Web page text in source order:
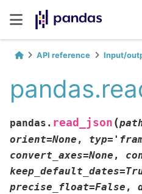
API reference Input/
pandas. read_json (
orient=None , typ=
convert_axes=None ,
keep_default_dates=
precise_float=False ,